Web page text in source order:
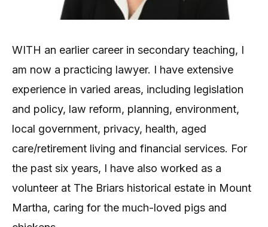
WITH an earlier career in secondary teaching, I
am now a practicing lawyer. I have extensive
experience in varied areas, including legislation
and policy, law reform, planning, environment,
local government, privacy, health, aged
care/retirement living and financial services. For
the past six years, I have also worked as a
volunteer at The Briars historical estate in Mount
Martha, caring for the much-loved pigs and